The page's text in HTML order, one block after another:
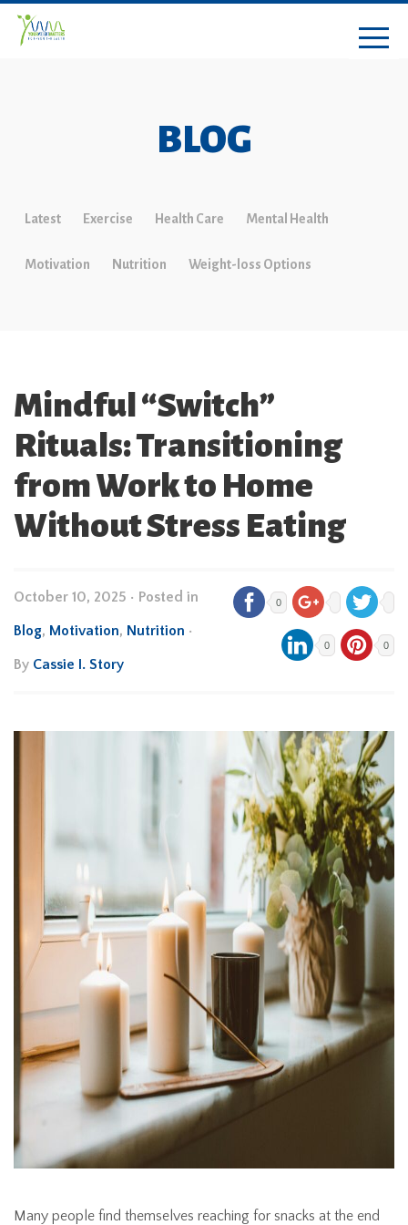
BLOG
Latest Exercise Health Care Mental Health
Motivation Nutrition Weight-loss Options
Mindful “Switch”
Rituals: Transitioning
from Work to Home
Without Stress Eating
October 10, 2025 • Posted in
Blog, Motivation, Nutrition •
By Cassie I. Story
0
0 0
Many people find themselves reaching for snacks at the end